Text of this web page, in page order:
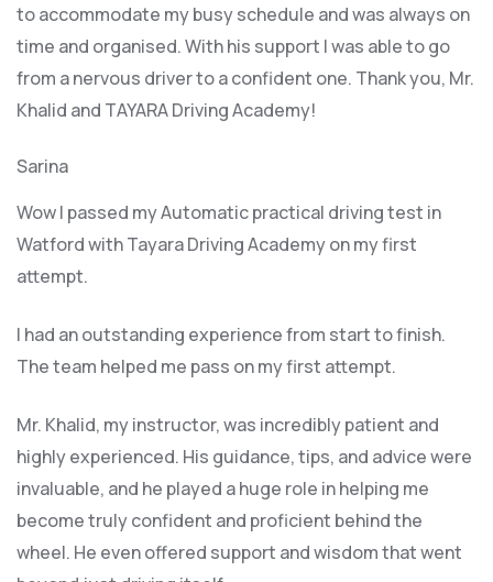
to accommodate my busy schedule and was always on
time and organised. With his support I was able to go
from a nervous driver to a confident one. Thank you, Mr.
Khalid and TAYARA Driving Academy!
Sarina
Wow I passed my Automatic practical driving test in
Watford with Tayara Driving Academy on my first
attempt.
I had an outstanding experience from start to finish.
The team helped me pass on my first attempt.
Mr. Khalid, my instructor, was incredibly patient and
highly experienced. His guidance, tips, and advice were
invaluable, and he played a huge role in helping me
become truly confident and proficient behind the
wheel. He even offered support and wisdom that went